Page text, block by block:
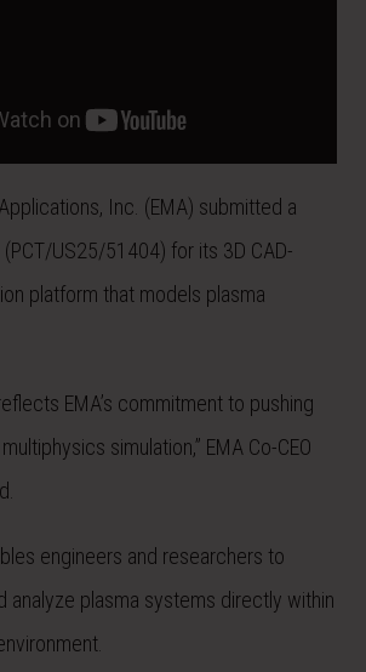
Inc. (EMA) submitted a
US25/51404) for its 3D CAD-
platform that models plasma
EMA’s commitment to pushing
simulation,” EMA Co-CEO
engineers and researchers to
analyze plasma systems directly within